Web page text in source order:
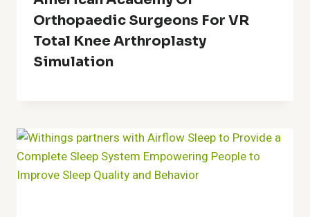
Orthopaedic Surgeons For VR
Total Knee Arthroplasty
Simulation